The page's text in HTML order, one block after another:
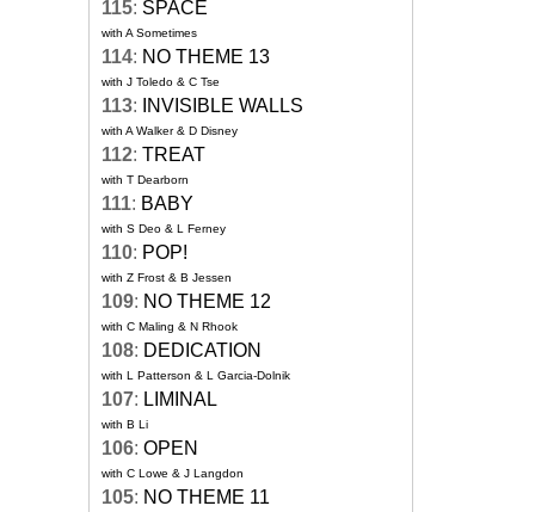
115: SPACE
with A Sometimes
114: NO THEME 13
with J Toledo & C Tse
113: INVISIBLE WALLS
with A Walker & D Disney
112: TREAT
with T Dearborn
111: BABY
with S Deo & L Ferney
110: POP!
with Z Frost & B Jessen
109: NO THEME 12
with C Maling & N Rhook
108: DEDICATION
with L Patterson & L Garcia-Dolnik
107: LIMINAL
with B Li
106: OPEN
with C Lowe & J Langdon
105: NO THEME 11